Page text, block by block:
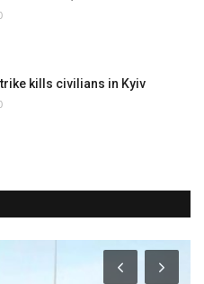
kills civilians in Kyiv